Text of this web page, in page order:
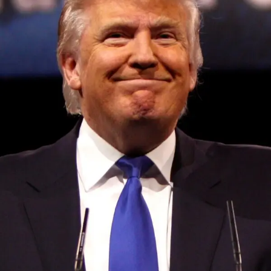
Convened annually at the prestigious British Parliament,
House of Lords, Palace of Westminster, by Ambassador
Canon Chinenem Otto, the Summit has, over the last four
years, successfully fostered international dialogue and
partnerships that have contributed to the advancement of
global sustainability goals, the establishment of
sustainability-focused ministries, departments and policy
structures across national and subnational governments,
and the attraction of major investors into sustainable
development projects, corporations and emerging
This year’s summit, themed “People, Planet, and Profit in